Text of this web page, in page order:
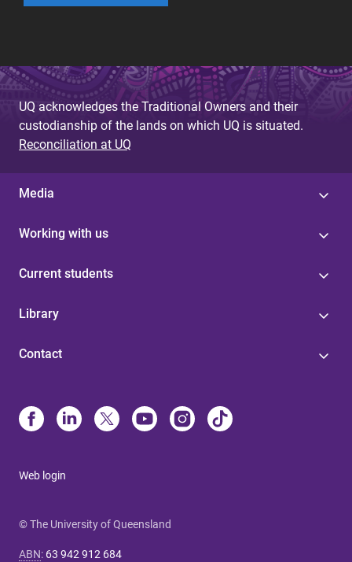
UQ acknowledges the Traditional Owners and their
custodianship of the lands on which UQ is situated.
Reconciliation at UQ
Media
Working with us
Current students
Library
Contact
Web login
© The University of Queensland
ABN: 63 942 912 684